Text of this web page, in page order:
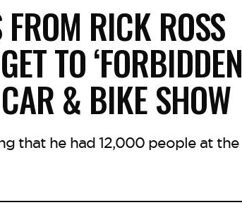
RICK ROSS
TO ‘FORBIDDEN
& BIKE SHOW
that he had 12,000 people at the